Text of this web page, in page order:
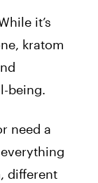
it’s
kratom
being.
need a
different